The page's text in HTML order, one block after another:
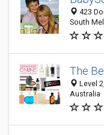
423
South
The
Level
Australia